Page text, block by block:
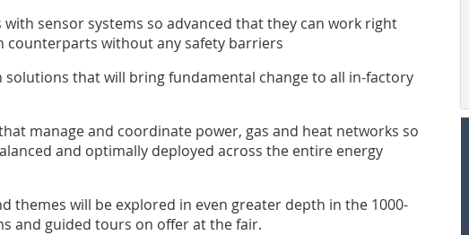
sensor systems so advanced that they can work right
counterparts without any safety barriers
solutions that will bring fundamental change to all in-factory
manage and coordinate power, gas and heat networks so
and optimally deployed across the entire energy
themes will be explored in even greater depth in the 1000-
and guided tours on offer at the fair.